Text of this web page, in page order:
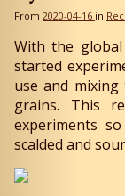
From 2020-04-16 in
With the global
started
use and
grains. This
experiments
scalded and